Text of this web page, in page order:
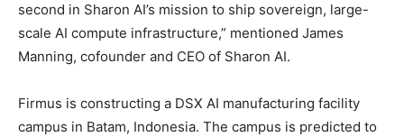
second in Sharon AI’s mission to ship sovereign, large-
scale AI compute infrastructure,” mentioned James
Manning, cofounder and CEO of Sharon AI.
Firmus is constructing a DSX AI manufacturing facility
campus in Batam, Indonesia. The campus is predicted to